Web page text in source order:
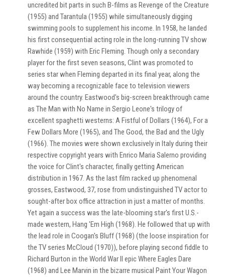
uncredited bit parts in such B-films as Revenge of the Creature
(1955) and Tarantula (1955) while simultaneously digging
swimming pools to supplement his income. In 1958, he landed
his first consequential acting role in the long-running TV show
Rawhide (1959) with Eric Fleming. Though only a secondary
player for the first seven seasons, Clint was promoted to
series star when Fleming departed in its final year, along the
way becoming a recognizable face to television viewers
around the country. Eastwood's big-screen breakthrough came
as The Man with No Name in Sergio Leone's trilogy of
excellent spaghetti westerns: A Fistful of Dollars (1964), For a
Few Dollars More (1965), and The Good, the Bad and the Ugly
(1966). The movies were shown exclusively in Italy during their
respective copyright years with Enrico Maria Salerno providing
the voice for Clint's character, finally getting American
distribution in 1967. As the last film racked up phenomenal
grosses, Eastwood, 37, rose from undistinguished TV actor to
sought-after box office attraction in just a matter of months.
Yet again a success was the late-blooming star's first U.S.-
made western, Hang 'Em High (1968). He followed that up with
the lead role in Coogan's Bluff (1968) (the loose inspiration for
the TV series McCloud (1970)), before playing second fiddle to
Richard Burton in the World War II epic Where Eagles Dare
(1968) and Lee Marvin in the bizarre musical Paint Your Wagon